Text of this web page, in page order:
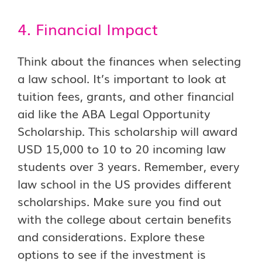
4. Financial Impact
Think about the finances when selecting
a law school. It’s important to look at
tuition fees, grants, and other financial
aid like the ABA Legal Opportunity
Scholarship. This scholarship will award
USD 15,000 to 10 to 20 incoming law
students over 3 years. Remember, every
law school in the US provides different
scholarships. Make sure you find out
with the college about certain benefits
and considerations. Explore these
options to see if the investment is